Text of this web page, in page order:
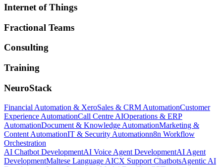
Internet of Things
Fractional Teams
Consulting
Training
NeuroStack
Financial Automation & XeroSales & CRM AutomationCustomer
Experience AutomationCall Centre AIOperations & ERP
AutomationDocument & Knowledge AutomationMarketing &
Content AutomationIT & Security Automationn8n Workflow
Orchestration
AI Chatbot DevelopmentAI Voice Agent DevelopmentAI Agent
DevelopmentMaltese Language AICX Support ChatbotsAgentic AI